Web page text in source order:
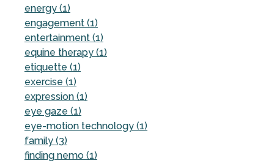
energy (1)
engagement (1)
entertainment (1)
equine therapy (1)
etiquette (1)
exercise (1)
expression (1)
eye gaze (1)
eye-motion technology (1)
family (3)
finding nemo (1)